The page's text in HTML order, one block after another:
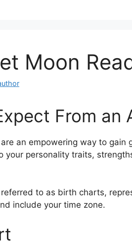
Moon
From an
an empowering way to gain
your personality traits,
to as birth charts,
include your time zone.